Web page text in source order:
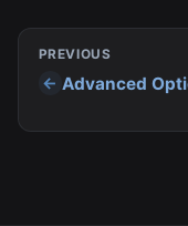
PREVIOUS
Advanced